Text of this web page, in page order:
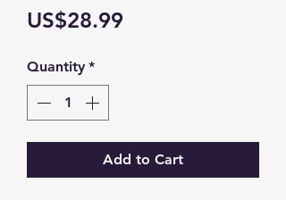
US$28.99Price
Quantity *
Add to Cart